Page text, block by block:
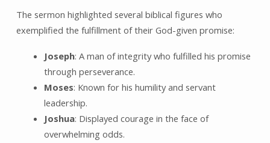
The sermon highlighted several biblical figures who
exemplified the fulfillment of their God-given promise:
Joseph: A man of integrity who fulfilled his promise
through perseverance.
Moses: Known for his humility and servant
leadership.
Joshua: Displayed courage in the face of
overwhelming odds.